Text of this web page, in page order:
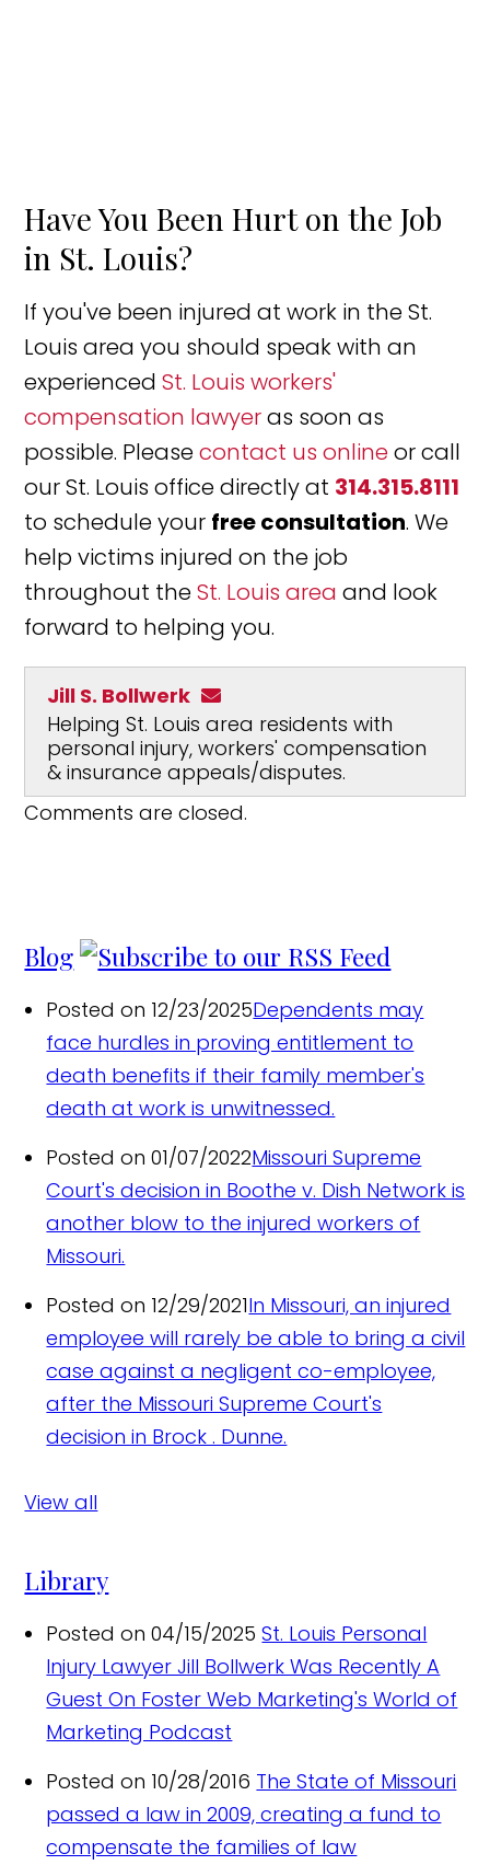
Have You Been Hurt on the Job
in St. Louis?
If you've been injured at work in the St.
Louis area you should speak with an
experiencedSt. Louis workers'
compensation lawyeras soon as
possible. Pleasecontact us onlineor call
our St. Louis office directly at 314.315.8111
to schedule your free consultation. We
help victims injured on the job
throughout theSt. Louis area and look
forward to helping you.
Jill S. Bollwerk
Helping St. Louis area residents with
personal injury, workers' compensation
& insurance appeals/disputes.
Comments are closed.
Blog
Posted on 12/23/2025Dependents may
face hurdles in proving entitlement to
death benefits if their family member's
death at work is unwitnessed.
Posted on 01/07/2022Missouri Supreme
Court's decision in Boothe v. Dish Network is
another blow to the injured workers of
Missouri.
Posted on 12/29/2021In Missouri, an injured
employee will rarely be able to bring a civil
case against a negligent co-employee,
after the Missouri Supreme Court's
decision in Brock . Dunne.
View all
Library
Posted on 04/15/2025 St. Louis Personal
Injury Lawyer Jill Bollwerk Was Recently A
Guest On Foster Web Marketing's World of
Marketing Podcast
Posted on 10/28/2016 The State of Missouri
passed a law in 2009, creating a fund to
compensate the families of law